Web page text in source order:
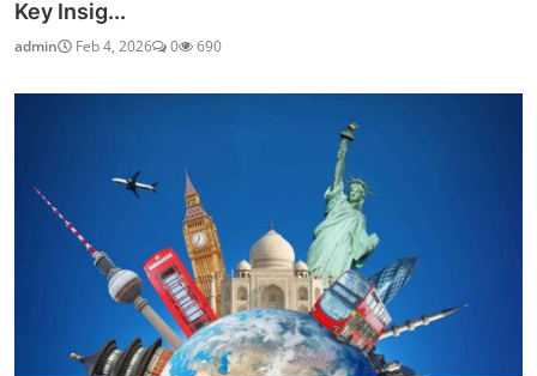
Key Insig...
admin Feb 4, 2026 0 690